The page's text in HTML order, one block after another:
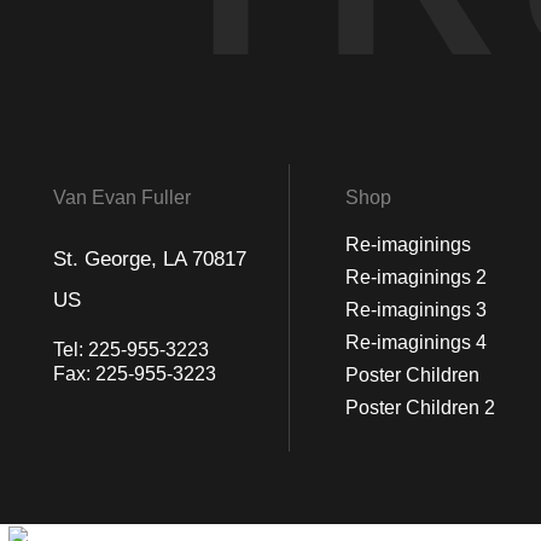
Van Evan Fuller
St. George, LA 70817
US
Tel: 225-955-3223
Fax: 225-955-3223
Shop
Re-imaginings
Re-imaginings 2
Re-imaginings 3
Re-imaginings 4
Poster Children
Poster Children 2